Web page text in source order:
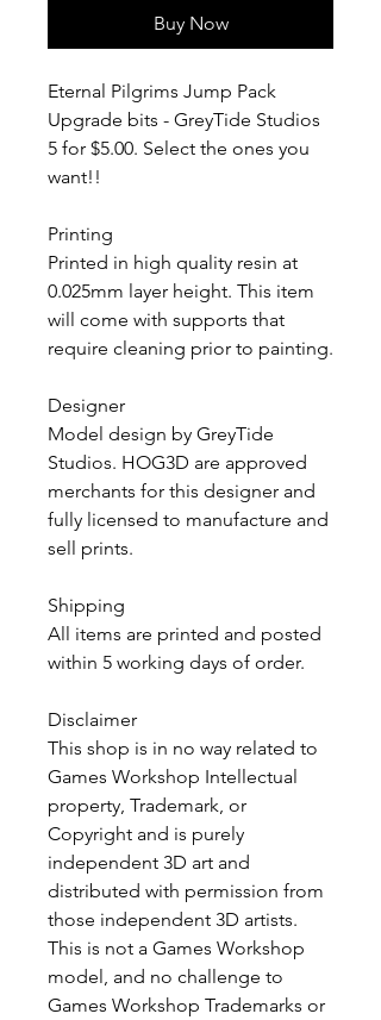
Buy Now
Eternal Pilgrims Jump Pack
Upgrade bits - GreyTide Studios
5 for $5.00. Select the ones you
want!!
Printing
Printed in high quality resin at
0.025mm layer height. This item
will come with supports that
require cleaning prior to painting.
Designer
Model design by GreyTide
Studios. HOG3D are approved
merchants for this designer and
fully licensed to manufacture and
sell prints.
Shipping
All items are printed and posted
within 5 working days of order.
Disclaimer
This shop is in no way related to
Games Workshop Intellectual
property, Trademark, or
Copyright and is purely
independent 3D art and
distributed with permission from
those independent 3D artists.
This is not a Games Workshop
model, and no challenge to
Games Workshop Trademarks or